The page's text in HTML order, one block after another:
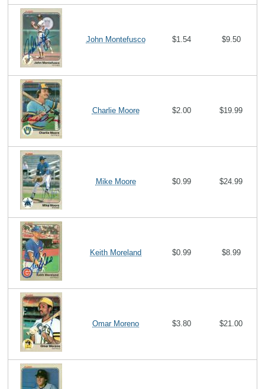
John Montefusco $1.54 $9.50
Charlie Moore $2.00 $19.99
Mike Moore $0.99 $24.99
Keith Moreland $0.99 $8.99
Omar Moreno $3.80 $21.00